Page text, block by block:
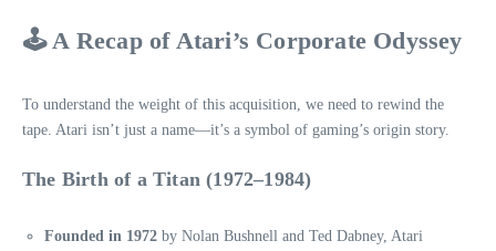
🕹️ A Recap of Atari’s Corporate Odyssey
To understand the weight of this acquisition, we need to rewind the
tape. Atari isn’t just a name—it’s a symbol of gaming’s origin story.
The Birth of a Titan (1972–1984)
Founded in 1972 by Nolan Bushnell and Ted Dabney, Atari